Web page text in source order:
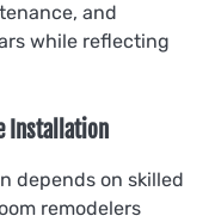
and
while reflecting
Installation
depends on skilled
remodelers